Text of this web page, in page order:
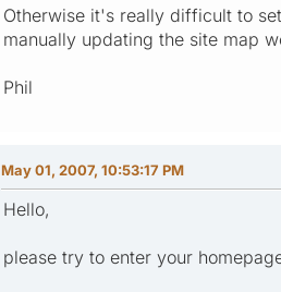
Otherwise it's really difficult to
manually updating the site map
Phil
May 01, 2007, 10:53:17 PM
Hello,
please try to enter your